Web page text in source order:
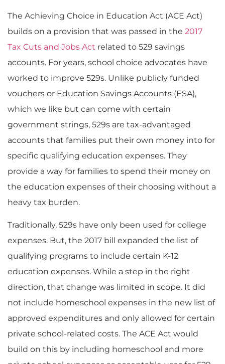
The Achieving Choice in Education Act (ACE Act)
builds on a provision that was passed in the 2017
Tax Cuts and Jobs Act related to 529 savings
accounts. For years, school choice advocates have
worked to improve 529s. Unlike publicly funded
vouchers or Education Savings Accounts (ESA),
which we like but can come with certain
government strings, 529s are tax-advantaged
accounts that families put their own money into for
specific qualifying education expenses. They
provide a way for families to spend their money on
the education expenses of their choosing without a
heavy tax burden.
Traditionally, 529s have only been used for college
expenses. But, the 2017 bill expanded the list of
qualifying programs to include certain K-12
education expenses. While a step in the right
direction, that change was limited in scope. It did
not include homeschool expenses in the new list of
approved expenditures and only allowed for certain
private school-related costs. The ACE Act would
build on this by including homeschool and more